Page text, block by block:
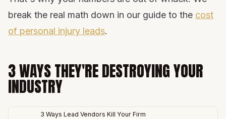
break the real math down in our guide to the cost
of personal injury leads.
3 WAYS THEY'RE DESTROYING YOUR
INDUSTRY
3 Ways Lead Vendors Kill Your Firm